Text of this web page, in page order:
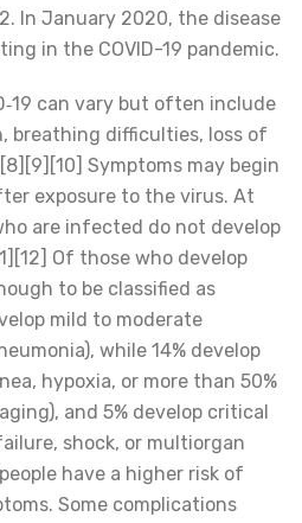
In January 2020, the disease
in the COVID-19 pandemic.
can vary but often include
breathing difficulties, loss of
Symptoms may begin
exposure to the virus. At
are infected do not develop
Of those who develop
to be classified as
mild to moderate
while 14% develop
hypoxia, or more than 50%
and 5% develop critical
shock, or multiorgan
have a higher risk of
Some complications